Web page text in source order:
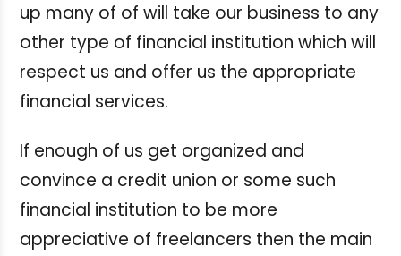
up many of of will take our business to any
other type of financial institution which will
respect us and offer us the appropriate
financial services.
If enough of us get organized and
convince a credit union or some such
financial institution to be more
appreciative of freelancers then the main